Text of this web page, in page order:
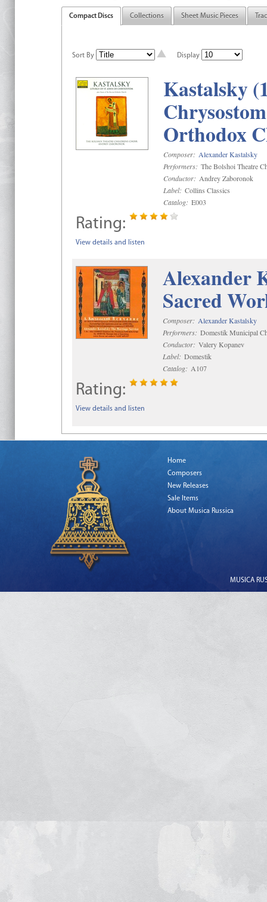
Compact Discs Collections Sheet Music Pieces
Sort By Display
Kastalsky
Orthodox
Composer: Alexander Kastalsky
Performers: The Bolshoi Theatre
Conductor: Andrey Zaboronok
Label: Collins Classics
Catalog: E003
Rating:
View details and listen
Alexander
Sacred
Composer: Alexander Kastalsky
Performers: Domestik Municipal
Conductor: Valery Kopanev
Label: Domestik
Catalog: A107
Rating:
View details and listen
Home
Composers
New Releases
Sale Items
About Musica Russica
MUSICA